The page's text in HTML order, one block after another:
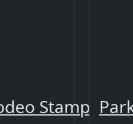
Stampede